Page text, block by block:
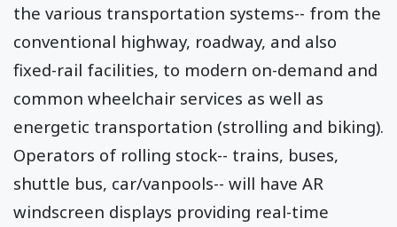
the various transportation systems-- from the
conventional highway, roadway, and also
fixed-rail facilities, to modern on-demand and
common wheelchair services as well as
energetic transportation (strolling and biking).
Operators of rolling stock-- trains, buses,
shuttle bus, car/vanpools-- will have AR
windscreen displays providing real-time